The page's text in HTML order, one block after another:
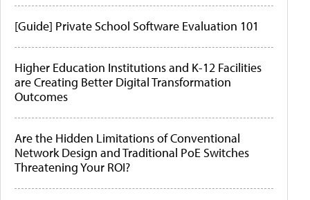
[Guide] Private School Software Evaluation 101
Higher Education Institutions and K-12 Facilities
are Creating Better Digital Transformation
Outcomes
Are the Hidden Limitations of Conventional
Network Design and Traditional PoE Switches
Threatening Your ROI?